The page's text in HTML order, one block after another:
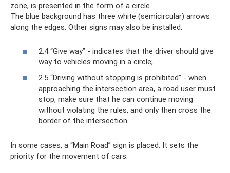
zone, is presented in the form of a circle.
The blue background has three white (semicircular) arrows
along the edges. Other signs may also be installed:
2.4 “Give way” - indicates that the driver should give
way to vehicles moving in a circle;
2.5 “Driving without stopping is prohibited” - when
approaching the intersection area, a road user must
stop, make sure that he can continue moving
without violating the rules, and only then cross the
border of the intersection.
In some cases, a “Main Road” sign is placed. It sets the
priority for the movement of cars.